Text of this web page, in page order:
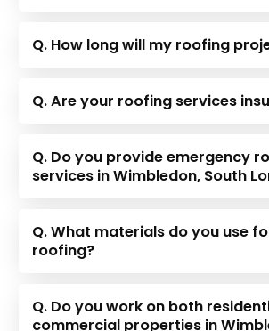
Q. How long will my roofing
Q. Are your roofing services
Q. Do you provide emergency
services in Wimbledon, South
Q. What materials do you use
roofing?
Q. Do you work on both
commercial properties in